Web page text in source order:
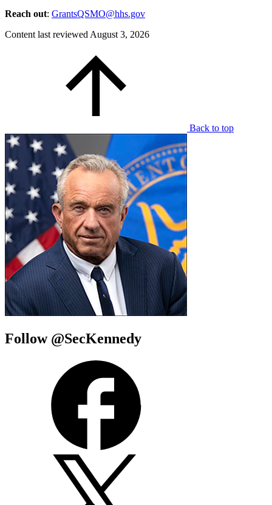
Reach out: GrantsQSMO@hhs.gov
Content last reviewed August 3, 2026
Back to top
Follow @SecKennedy